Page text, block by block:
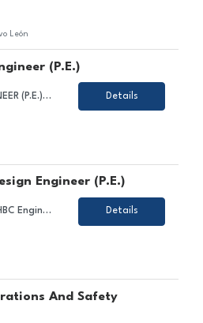
León
(P.E.)
SENIOR DRAINAGE ENGINEER (P.E.) HBC Engineering Company (HBC) is a privately-owned engineering consulting firm based in Miami, Florida, with satellite offices in Broward and Palm Beach County. Our core competencies include civil and transportation engineering, water resources, and traffic engineering. We are seeking a Senior Drainage Engineer. Candidate for this position is expected to... Details
Engineer (P.E.)
About HBC Engineering HBC Engineering Company (HBC) is a privately owned engineering consulting firm headquartered in Miami, Florida, with satellite offices in Broward and Palm Beach Counties. Our core practice areas include civil and transportation engineering, water resources, and traffic engineering. HBC is consistently ranked among Florida's leading engineering design firms and continue... Details
And Safety